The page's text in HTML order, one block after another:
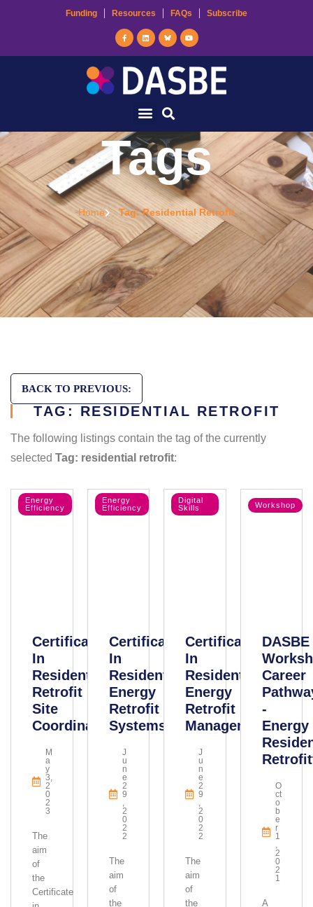
Funding Resources FAQs Subscribe
Tags
Home Tag: Residential Retrofit
BACK TO PREVIOUS:
TAG: RESIDENTIAL RETROFIT
The following listings contain the tag of the currently
selected Tag: residential retrofit:
Energy
Efficiency
Certificate
In
Residential
Retrofit
Site
Coordination
M
A
Y
3,
2
0
2
3
The
aim
of
the
Certificate
Energy
Efficiency
Certificate
In
Residential
Energy
Retrofit
Systems
J
U
N
E
2
9
,
2
0
2
2
The
aim
of
the
Digital
Skills
Certificate
In
Residential
Energy
Retrofit
Management
J
U
N
E
2
9
,
2
0
2
2
The
aim
of
the
Workshop
DASBE
Career
-
Energy
O
Ct
O
B
E
R
1
,
2
0
2
1
A